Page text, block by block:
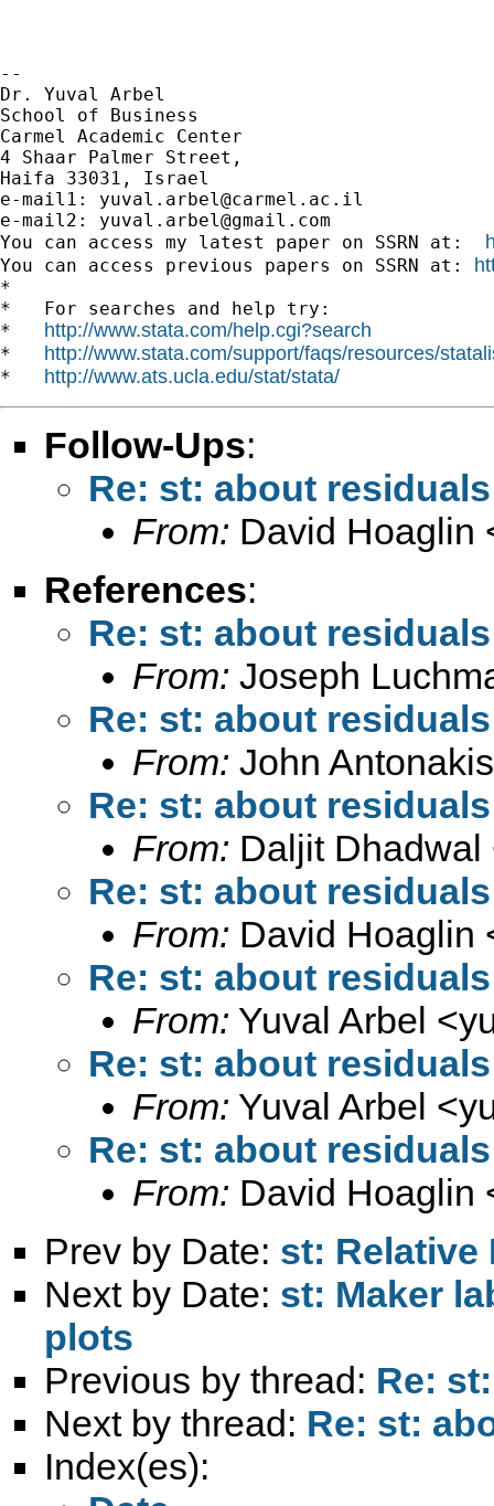
--
Dr. Yuval Arbel
School of Business
Carmel Academic Center
4 Shaar Palmer Street,
Haifa 33031, Israel
e-mail1: yuval.arbel@carmel.ac.il
e-mail2: yuval.arbel@gmail.com
You can access my latest paper on SSRN at:
You can access previous papers on SSRN at:
*
*   For searches and help try:
* http://www.stata.com/help.cgi?search
* http://www.stata.com/support/faqs/resources/
* http://www.ats.ucla.edu/stat/stata/
Follow-Ups:
Re: st: about
From: David Hoaglin
References:
Re: st: about
From: Joseph
Re: st: about
From: John
Re: st: about
From: Daljit Dhadwal
Re: st: about
From: David Hoaglin
Re: st: about
From: Yuval Arbel <
Re: st: about
From: Yuval Arbel <
Re: st: about
From: David Hoaglin
Prev by Date: st: Relative
Next by Date: st: Maker
plots
Previous by thread: Re:
Next by thread: Re: st:
Index(es):